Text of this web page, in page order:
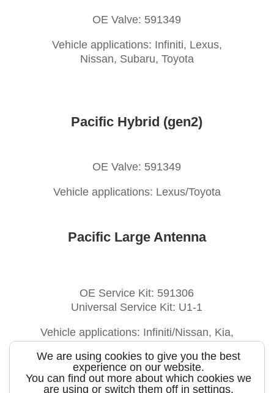
OE Valve: 591349
Vehicle applications: Infiniti, Lexus,
Nissan, Subaru, Toyota
Pacific Hybrid (gen2)
OE Valve: 591349
Vehicle applications: Lexus/Toyota
Pacific Large Antenna
OE Service Kit: 591306
Universal Service Kit: U1-1
Vehicle applications: Infiniti/Nissan, Kia,
We are using cookies to give you the best
experience on our website.
You can find out more about which cookies we
are using or switch them off in settings.